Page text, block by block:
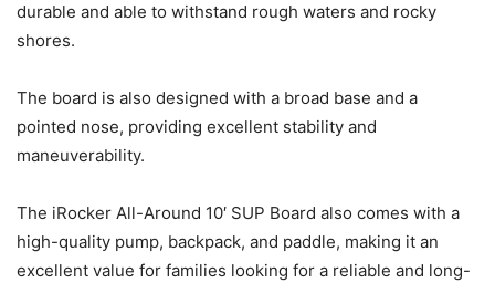
durable and able to withstand rough waters and rocky
shores.
The board is also designed with a broad base and a
pointed nose, providing excellent stability and
maneuverability.
The iRocker All-Around 10′ SUP Board also comes with a
high-quality pump, backpack, and paddle, making it an
excellent value for families looking for a reliable and long-